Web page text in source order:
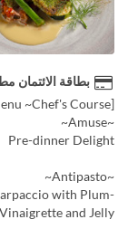
بطاقة الائتمان
[Molto Bella Menu ~Chef's Course~] ~Menu for a Day in March~
~Amuse~
Pre-dinner Delight
~Antipasto~
with Plum-
and Jelly